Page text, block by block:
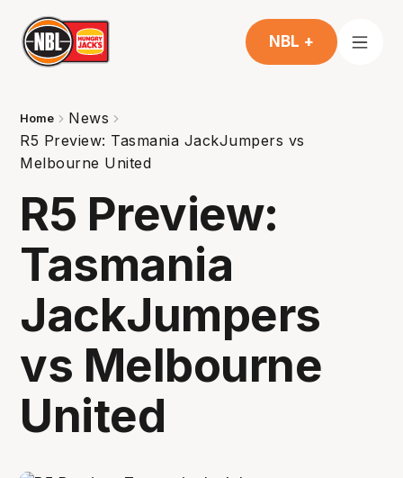
NBL +
Home
News
R5 Preview: Tasmania JackJumpers vs
Melbourne United
R5 Preview:
Tasmania
JackJumpers
vs Melbourne
United